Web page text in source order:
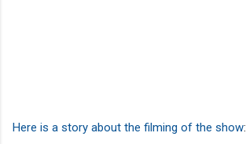
Here is a story about the filming of the show: